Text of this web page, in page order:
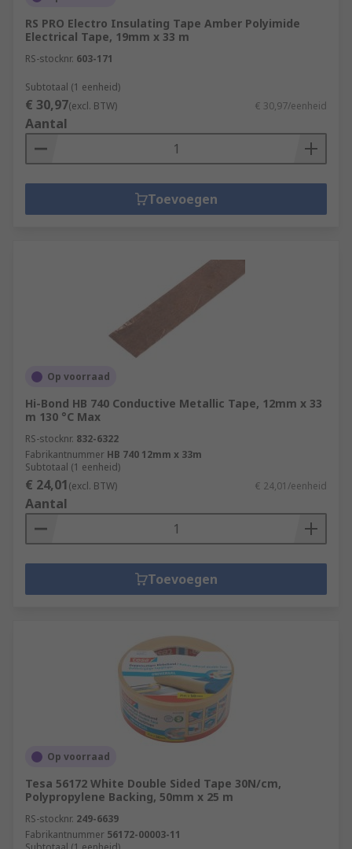
RS PRO Electro Insulating Tape Amber Polyimide
Electrical Tape, 19mm x 33 m
RS-stocknr. 603-171
Subtotaal (1 eenheid)
€ 30,97(excl. BTW) € 30,97/eenheid
Aantal
Toevoegen
Op voorraad
Hi-Bond HB 740 Conductive Metallic Tape, 12mm x 33
m 130 °C Max
RS-stocknr. 832-6322
Fabrikantnummer HB 740 12mm x 33m
Subtotaal (1 eenheid)
€ 24,01(excl. BTW) € 24,01/eenheid
Aantal
Toevoegen
Op voorraad
Tesa 56172 White Double Sided Tape 30N/cm,
Polypropylene Backing, 50mm x 25 m
RS-stocknr. 249-6639
Fabrikantnummer 56172-00003-11